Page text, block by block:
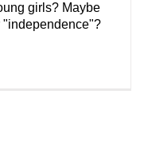
girls? Maybe
"independence"?